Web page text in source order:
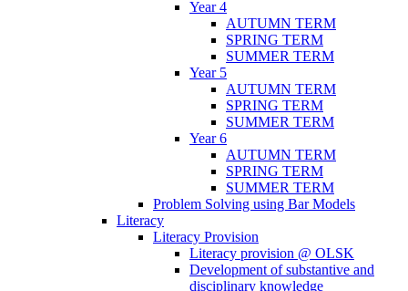
Year 4
AUTUMN TERM
SPRING TERM
SUMMER TERM
Year 5
AUTUMN TERM
SPRING TERM
SUMMER TERM
Year 6
AUTUMN TERM
SPRING TERM
SUMMER TERM
Problem Solving using Bar Models
Literacy
Literacy Provision
Literacy provision @ OLSK
Development of substantive and
disciplinary knowledge